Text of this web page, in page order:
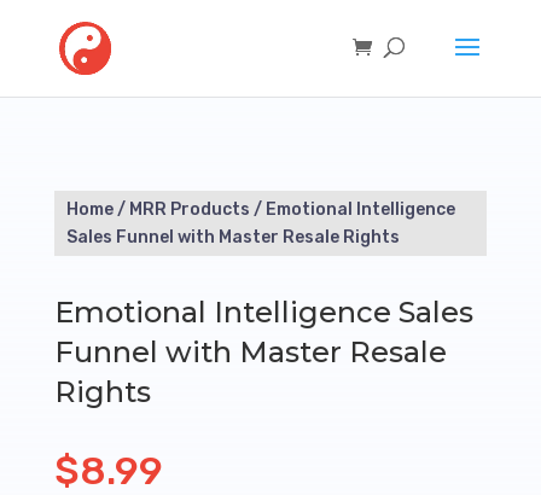
Home/ MRR Products / Emotional Intelligence
Sales Funnel with Master Resale Rights
Emotional Intelligence Sales
Funnel with Master Resale
Rights
$8.99